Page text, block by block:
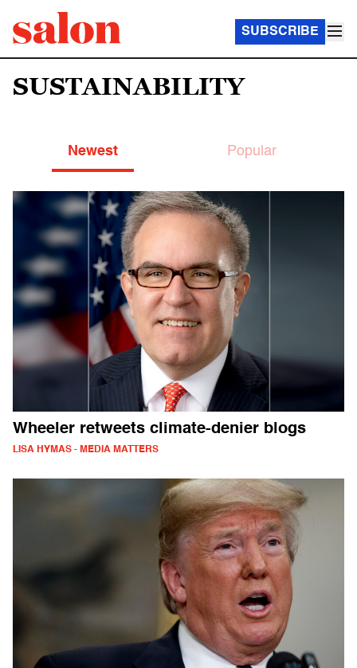
SUBSCRIBE
SUSTAINABILITY
Newest Popular
Wheeler retweets climate-denier blogs
LISA HYMAS - MEDIA MATTERS